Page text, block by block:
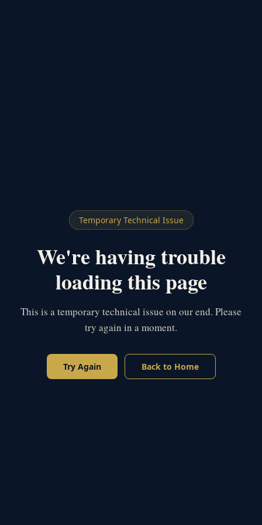
Temporary Technical Issue
We're having trouble
loading this page
This is a temporary technical issue on our end. Please
try again in a moment.
Try Again Back to Home